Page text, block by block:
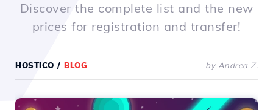
Discover the complete list and the new
prices for registration and transfer!
HOSTICO / BLOG by Andrea Z.